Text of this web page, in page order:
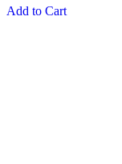
Add to Cart